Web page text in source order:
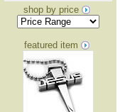
shop by price
featured item